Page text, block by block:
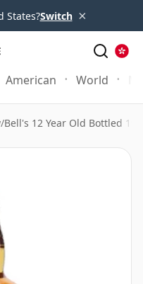
States?Switch ×
American World
/Bell's 12 Year Old Bottled